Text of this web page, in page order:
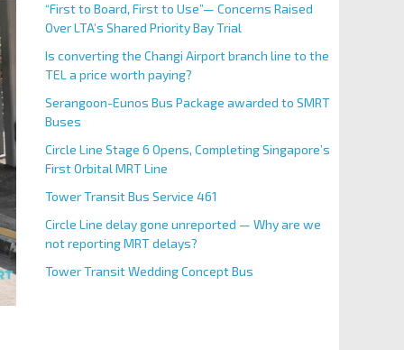
“First to Board, First to Use”— Concerns Raised
Over LTA’s Shared Priority Bay Trial
Is converting the Changi Airport branch line to the
TEL a price worth paying?
Serangoon-Eunos Bus Package awarded to SMRT
Buses
Circle Line Stage 6 Opens, Completing Singapore’s
First Orbital MRT Line
Tower Transit Bus Service 461
Circle Line delay gone unreported — Why are we
not reporting MRT delays?
Tower Transit Wedding Concept Bus